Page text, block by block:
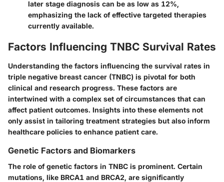
later stage diagnosis can be as low as 12%,
emphasizing the lack of effective targeted therapies
currently available.
Factors Influencing TNBC Survival Rates
Understanding the factors influencing the survival rates in
triple negative breast cancer (TNBC) is pivotal for both
clinical and research progress. These factors are
intertwined with a complex set of circumstances that can
affect patient outcomes. Insights into these elements not
only assist in tailoring treatment strategies but also inform
healthcare policies to enhance patient care.
Genetic Factors and Biomarkers
The role of genetic factors in TNBC is prominent. Certain
mutations, like BRCA1 and BRCA2, are significantly